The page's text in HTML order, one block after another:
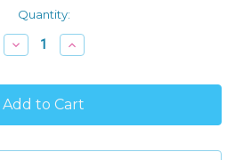
Quantity:
Decrease
Quantity
Carter's
Toddler
Boy's
Soft
Increase
Quantity
Carter's
Toddler
Boy's
Soft